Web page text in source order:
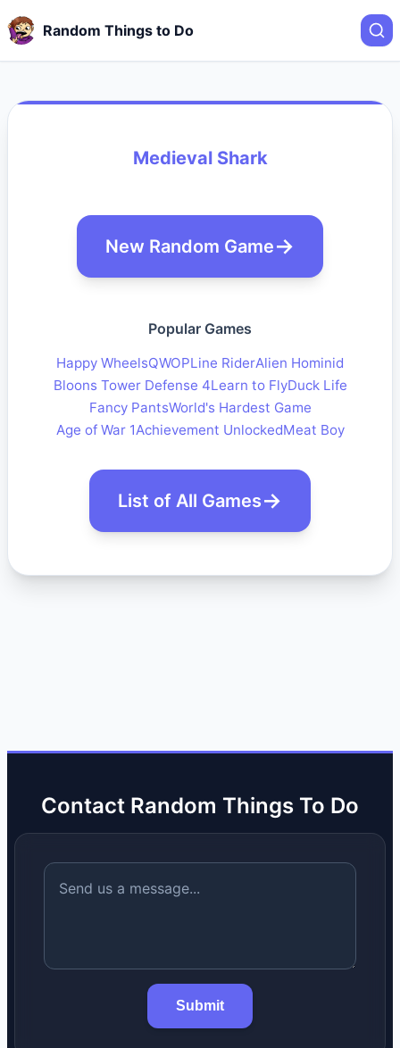
Random Things to Do
Medieval Shark
New Random Game
Popular Games
Happy WheelsQWOPLine RiderAlien Hominid
Bloons Tower Defense 4Learn to FlyDuck Life
Fancy PantsWorld's Hardest Game
Age of War 1Achievement UnlockedMeat Boy
List of All Games
Contact Random Things To Do
Submit